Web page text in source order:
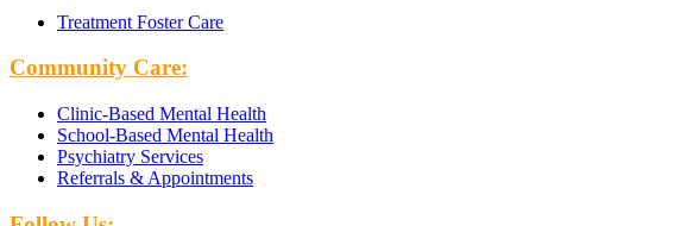
Treatment Foster Care
Community Care:
Clinic-Based Mental Health
School-Based Mental Health
Psychiatry Services
Referrals & Appointments